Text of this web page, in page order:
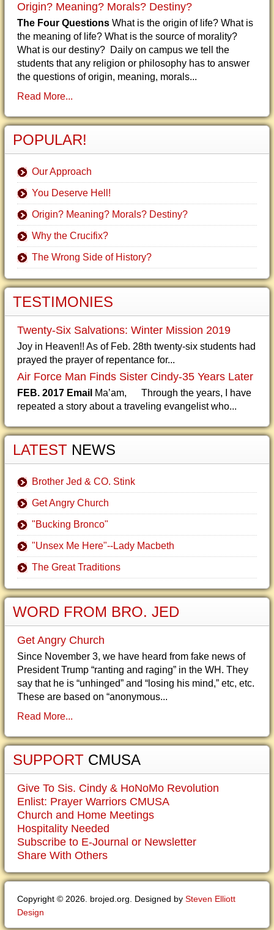
Origin? Meaning? Morals? Destiny?
The Four Questions What is the origin of life? What is
the meaning of life? What is the source of morality?
What is our destiny? Daily on campus we tell the
students that any religion or philosophy has to answer
the questions of origin, meaning, morals...
Read More...
POPULAR!
Our Approach
You Deserve Hell!
Origin? Meaning? Morals? Destiny?
Why the Crucifix?
The Wrong Side of History?
TESTIMONIES
Twenty-Six Salvations: Winter Mission 2019
Joy in Heaven!! As of Feb. 28th twenty-six students had
prayed the prayer of repentance for...
Air Force Man Finds Sister Cindy-35 Years Later
FEB. 2017 Email Ma’am, Through the years, I have
repeated a story about a traveling evangelist who...
LATEST NEWS
Brother Jed & CO. Stink
Get Angry Church
"Bucking Bronco"
"Unsex Me Here"--Lady Macbeth
The Great Traditions
WORD FROM BRO. JED
Get Angry Church
Since November 3, we have heard from fake news of
President Trump “ranting and raging” in the WH. They
say that he is “unhinged” and “losing his mind,” etc, etc.
These are based on “anonymous...
Read More...
SUPPORT CMUSA
Give To Sis. Cindy & HoNoMo Revolution
Enlist: Prayer Warriors CMUSA
Church and Home Meetings
Hospitality Needed
Subscribe to E-Journal or Newsletter
Share With Others
Copyright © 2026. brojed.org. Designed by Steven Elliott
Design